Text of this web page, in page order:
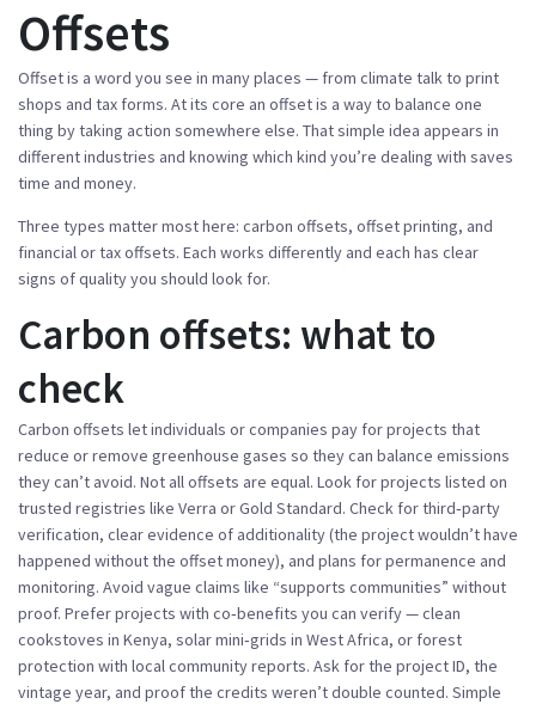
Offsets
Offset is a word you see in many places — from climate talk to print
shops and tax forms. At its core an offset is a way to balance one
thing by taking action somewhere else. That simple idea appears in
different industries and knowing which kind you’re dealing with saves
time and money.
Three types matter most here: carbon offsets, offset printing, and
financial or tax offsets. Each works differently and each has clear
signs of quality you should look for.
Carbon offsets: what to
check
Carbon offsets let individuals or companies pay for projects that
reduce or remove greenhouse gases so they can balance emissions
they can’t avoid. Not all offsets are equal. Look for projects listed on
trusted registries like Verra or Gold Standard. Check for third‑party
verification, clear evidence of additionality (the project wouldn’t have
happened without the offset money), and plans for permanence and
monitoring. Avoid vague claims like “supports communities” without
proof. Prefer projects with co‑benefits you can verify — clean
cookstoves in Kenya, solar mini‑grids in West Africa, or forest
protection with local community reports. Ask for the project ID, the
vintage year, and proof the credits weren’t double counted. Simple